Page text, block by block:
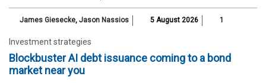
James Giesecke, Jason Nassios 5 August 2026 1
Investment strategies
Blockbuster AI debt issuance coming to a bond
market near you